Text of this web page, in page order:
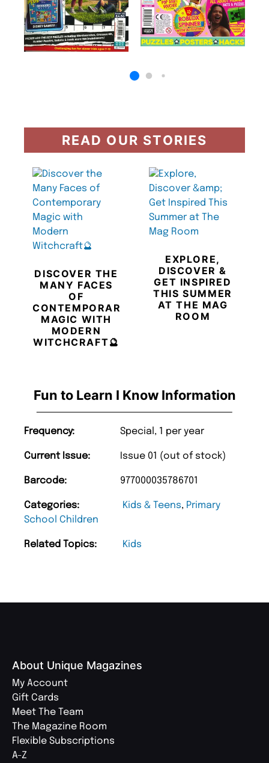
Fun to Learn I Know Information
Frequency: Special, 1 per year
Current Issue: Issue 01 (out of stock)
Barcode: 977000035786701
Categories: Kids & Teens, Primary
School Children
Related Topics: Kids
READ OUR STORIES
DISCOVER THE
MANY FACES
OF
CONTEMPORARY
MAGIC WITH
MODERN
WITCHCRAFT🔮
EXPLORE,
DISCOVER &
GET INSPIRED
THIS SUMMER
AT THE MAG
ROOM
About Unique Magazines
My Account
Gift Cards
Meet The Team
The Magazine Room
Flexible Subscriptions
A-Z